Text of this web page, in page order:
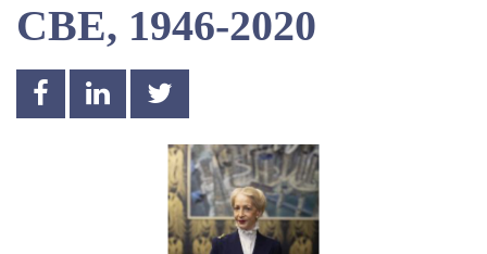
CBE, 1946-2020